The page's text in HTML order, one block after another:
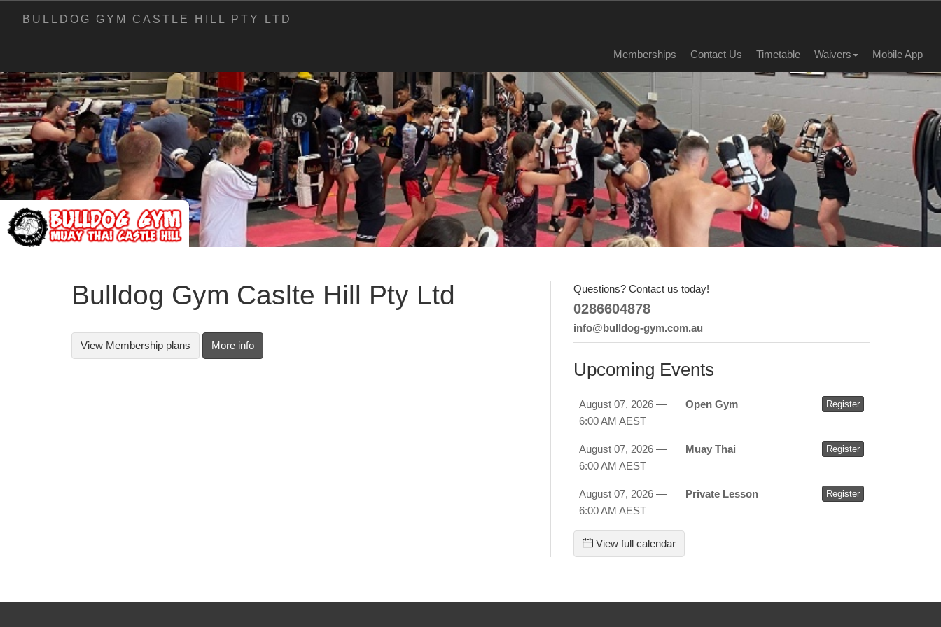
BULLDOG GYM CASTLE HILL PTY LTD
Memberships Contact Us Timetable Waivers Mobile App
Bulldog Gym Caslte Hill Pty Ltd
View Membership plans More info
Questions? Contact us today!
0286604878
info@bulldog-gym.com.au
Upcoming Events
August 07, 2026 —
6:00 AM AEST
Open Gym Register
August 07, 2026 —
6:00 AM AEST
Muay Thai Register
August 07, 2026 —
6:00 AM AEST
Private Lesson Register
View full calendar